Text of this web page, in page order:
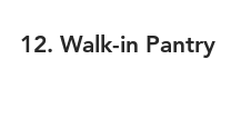
12. Walk-in Pantry